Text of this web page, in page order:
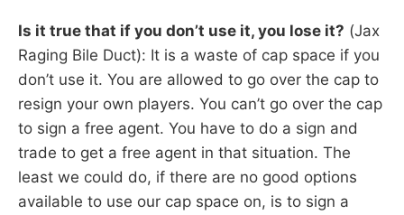
Is it true that if you don’t use it, you lose it? (Jax
Raging Bile Duct): It is a waste of cap space if you
don’t use it. You are allowed to go over the cap to
resign your own players. You can’t go over the cap
to sign a free agent. You have to do a sign and
trade to get a free agent in that situation. The
least we could do, if there are no good options
available to use our cap space on, is to sign a